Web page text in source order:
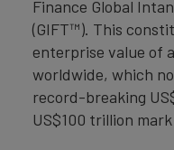
Finance Global
(GIFT™). This
enterprise value of
worldwide, which
record-breaking
US$100 trillion